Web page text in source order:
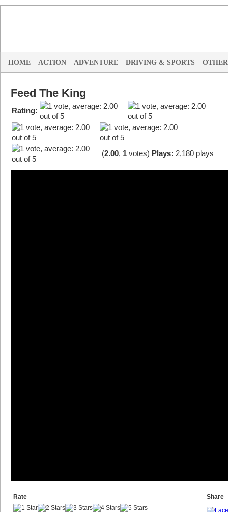
HOME ACTION ADVENTURE DRIVING & SPORTS OTHER
Feed The King
Rating:
(2.00, 1 votes) Plays: 2,180 plays
Rate Share